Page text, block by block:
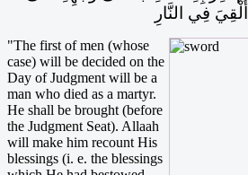
أُلْقِيَ فِي النَّارِ
"The first of men (whose
case) will be decided on the
Day of Judgment will be a
man who died as a martyr.
He shall be brought (before
the Judgment Seat). Allaah
will make him recount His
blessings (i. e. the blessings